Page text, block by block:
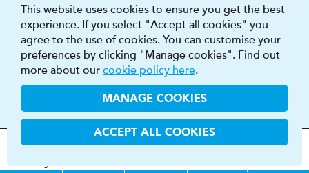
FIND OUT MORE BUY NOW
Long-Lasting Performance Optimized Sculpture
This website uses cookies to ensure you get the best
experience. If you select "Accept all cookies" you
agree to the use of cookies. You can customise your
preferences by clicking "Manage cookies". Find out
more about our cookie policy here.
MANAGE COOKIES
ACCEPT ALL COOKIES